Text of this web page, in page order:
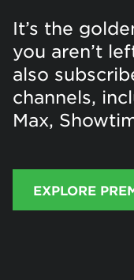
It’s the
you aren’t
also
channels,
Max,
EXPLORE